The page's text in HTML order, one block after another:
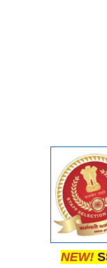
ACIO (IB) Exam
MTS Exam
MTS Exam
NEW!